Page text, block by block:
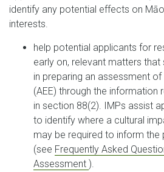
identify any potential effects on
interests.
help potential applicants for
early on, relevant matters
in preparing an assessment
(AEE) through the information
in section 88(2). IMPs assist
to identify where a cultural
may be required to inform the
(see Frequently Asked
Assessment ).